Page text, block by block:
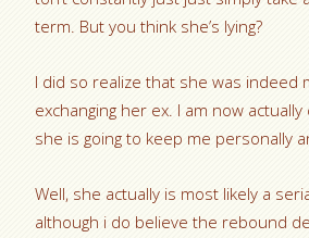
term. But you think she’s lying?
I did so realize that she was indeed
exchanging her ex. I am now
she is going to keep me personally
Well, she actually is most likely a
although i do believe the rebound